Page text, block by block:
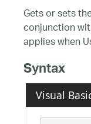
Gets or sets
conjunction
applies when
Syntax
Visual